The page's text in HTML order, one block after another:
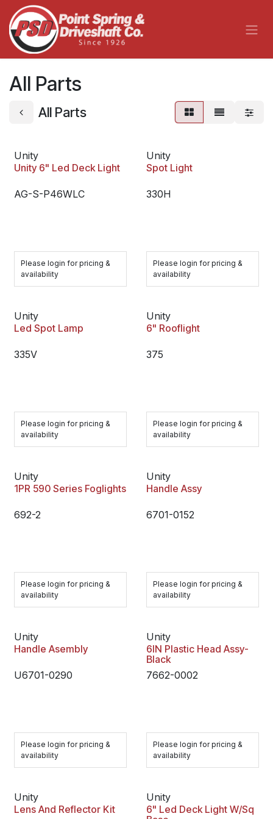
Skip to Content
All Parts
All Parts
Unity
Unity 6" Led Deck Light
AG-S-P46WLC
Please login for pricing &
availability
Unity
Spot Light
330H
Please login for pricing &
availability
Unity
Led Spot Lamp
335V
Please login for pricing &
availability
Unity
6" Rooflight
375
Please login for pricing &
availability
Unity
1PR 590 Series Foglights
692-2
Please login for pricing &
availability
Unity
Handle Assy
6701-0152
Please login for pricing &
availability
Unity
Handle Asembly
U6701-0290
Please login for pricing &
availability
Unity
6IN Plastic Head Assy-
Black
7662-0002
Please login for pricing &
availability
Unity
Lens And Reflector Kit
Unity
6" Led Deck Light W/Sq